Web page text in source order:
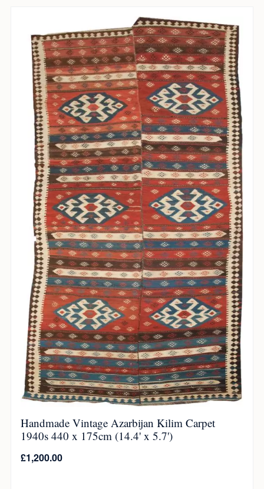
Handmade Vintage Azarbijan Kilim Carpet
1940s 440 x 175cm (14.4' x 5.7')
£1,200.00